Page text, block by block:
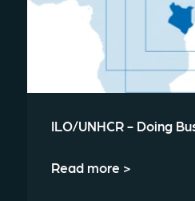
ILO/UNHCR - Doing
Read more >